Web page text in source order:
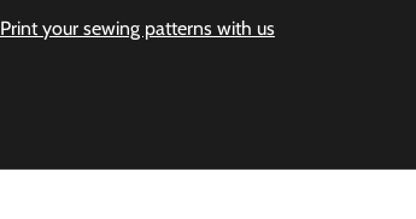
Print your sewing patterns with us